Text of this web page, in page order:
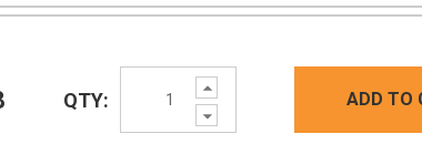
Increase
Quantity:
Decrease
Quantity:
QTY: ADD TO